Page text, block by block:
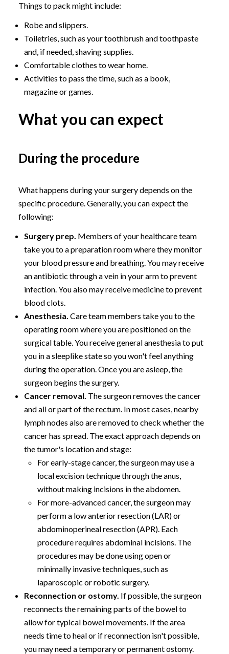
Things to pack might include:
Robe and slippers.
Toiletries, such as your toothbrush and toothpaste
and, if needed, shaving supplies.
Comfortable clothes to wear home.
Activities to pass the time, such as a book,
magazine or games.
What you can expect
During the procedure
What happens during your surgery depends on the
specific procedure. Generally, you can expect the
following:
Surgery prep. Members of your healthcare team
take you to a preparation room where they monitor
your blood pressure and breathing. You may receive
an antibiotic through a vein in your arm to prevent
infection. You also may receive medicine to prevent
blood clots.
Anesthesia. Care team members take you to the
operating room where you are positioned on the
surgical table. You receive general anesthesia to put
you in a sleeplike state so you won't feel anything
during the operation. Once you are asleep, the
surgeon begins the surgery.
Cancer removal. The surgeon removes the cancer
and all or part of the rectum. In most cases, nearby
lymph nodes also are removed to check whether the
cancer has spread. The exact approach depends on
the tumor's location and stage:
For early-stage cancer, the surgeon may use a
local excision technique through the anus,
without making incisions in the abdomen.
For more-advanced cancer, the surgeon may
perform a low anterior resection (LAR) or
abdominoperineal resection (APR). Each
procedure requires abdominal incisions. The
procedures may be done using open or
minimally invasive techniques, such as
laparoscopic or robotic surgery.
Reconnection or ostomy. If possible, the surgeon
reconnects the remaining parts of the bowel to
allow for typical bowel movements. If the area
needs time to heal or if reconnection isn't possible,
you may need a temporary or permanent ostomy.